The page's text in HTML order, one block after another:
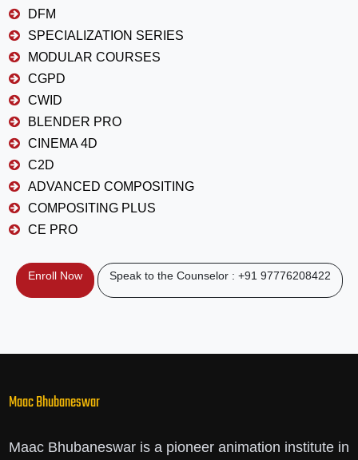
DFM
SPECIALIZATION SERIES
MODULAR COURSES
CGPD
CWID
BLENDER PRO
CINEMA 4D
C2D
ADVANCED COMPOSITING
COMPOSITING PLUS
CE PRO
Enroll Now Speak to the Counselor : +91 97776208422
Maac Bhubaneswar
Maac Bhubaneswar is a pioneer animation institute in